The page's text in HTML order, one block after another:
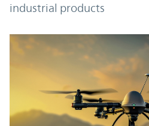
industrial products